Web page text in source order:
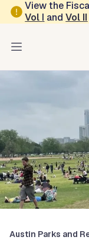
Skip to main
View the
Vol I andVol II
Austin Parks and
Blog: In
Austin Parks and